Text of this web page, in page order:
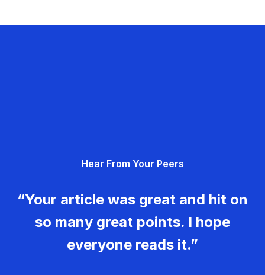
Hear From Your Peers
“Your article was great and hit on
so many great points. I hope
everyone reads it.”